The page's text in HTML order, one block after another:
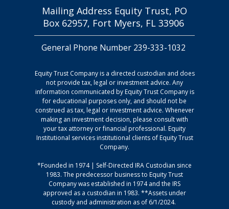
Mailing Address Equity Trust, PO
Box 62957, Fort Myers, FL 33906
General Phone Number 239-333-1032
Equity Trust Company is a directed custodian and does
not provide tax, legal or investment advice. Any
information communicated by Equity Trust Company is
for educational purposes only, and should not be
construed as tax, legal or investment advice. Whenever
making an investment decision, please consult with
your tax attorney or financial professional. Equity
Institutional services institutional clients of Equity Trust
Company.
*Founded in 1974 | Self-Directed IRA Custodian since
1983. The predecessor business to Equity Trust
Company was established in 1974 and the IRS
approved as a custodian in 1983. **Assets under
custody and administration as of 6/1/2024.